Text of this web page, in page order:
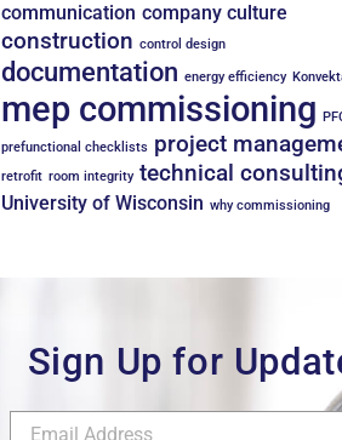
communication company culture
construction control design
documentation energy efficiency
mep commissioning
prefunctional checklists project
retrofit room integrity technical
University of Wisconsin why commissioning
Sign Up for